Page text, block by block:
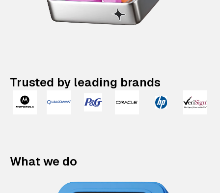
Trusted by leading brands
What we do